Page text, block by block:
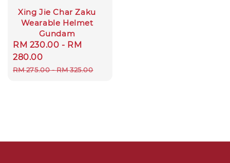
Xing Jie Char Zaku
Wearable Helmet
Gundam
Sale
price
RM 230.00 - RM
280.00
Regular
RM 275.00-RM 325.00